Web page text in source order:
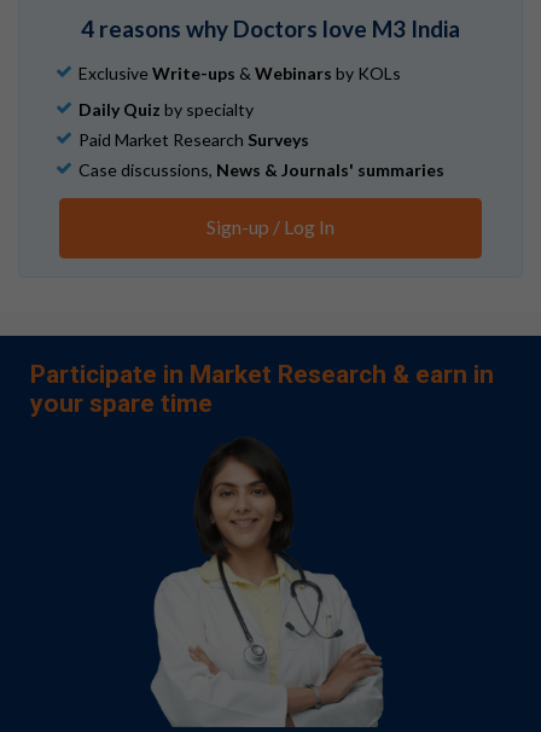
4 reasons why Doctors love M3 India
Exclusive Write-ups & Webinars by KOLs
Daily Quiz by specialty
Paid Market Research Surveys
Case discussions, News & Journals' summaries
Sign-up / Log In
Participate in Market Research & earn in
your spare time